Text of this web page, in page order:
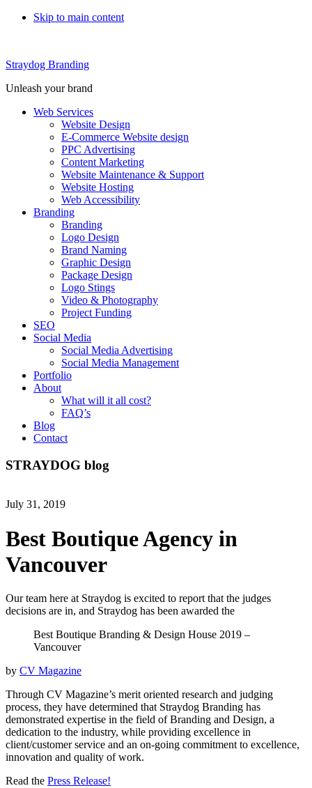
Skip to main content
Straydog Branding
Unleash your brand
Web Services
Website Design
E-Commerce Website design
PPC Advertising
Content Marketing
Website Maintenance & Support
Website Hosting
Web Accessibility
Branding
Branding
Logo Design
Brand Naming
Graphic Design
Package Design
Logo Stings
Video & Photography
Project Funding
SEO
Social Media
Social Media Advertising
Social Media Management
Portfolio
About
What will it all cost?
FAQ’s
Blog
Contact
STRAYDOG blog
July 31, 2019
Best Boutique Agency in
Vancouver
Our team here at Straydog is excited to report that the judges
decisions are in, and Straydog has been awarded the
Best Boutique Branding & Design House 2019 –
Vancouver
by CV Magazine
Through CV Magazine’s merit oriented research and judging
process, they have determined that Straydog Branding has
demonstrated expertise in the field of Branding and Design, a
dedication to the industry, while providing excellence in
client/customer service and an on-going commitment to excellence,
innovation and quality of work.
Read the Press Release!